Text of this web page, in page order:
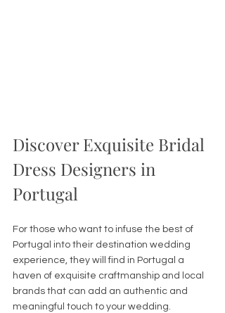
Discover Exquisite Bridal
Dress Designers in
Portugal
For those who want to infuse the best of
Portugal into their destination wedding
experience, they will find in Portugal a
haven of exquisite craftmanship and local
brands that can add an authentic and
meaningful touch to your wedding.